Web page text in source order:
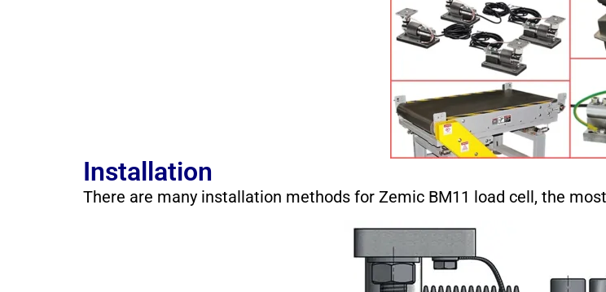
Installation
There are many installation methods for Zemic BM11 load cell, the